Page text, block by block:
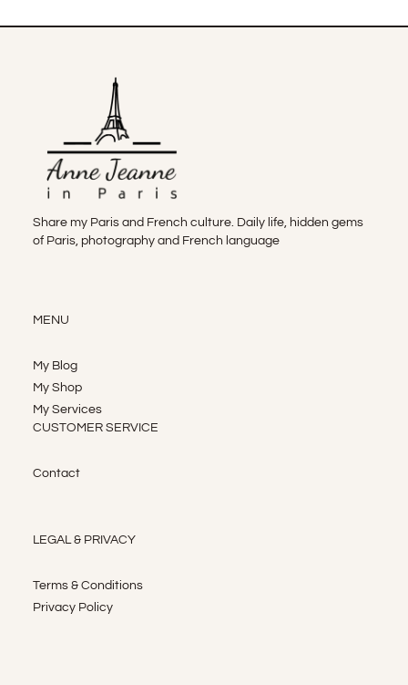
Share my Paris and French culture. Daily life, hidden gems
of Paris, photography and French language
MENU
My Blog
My Shop
My Services
CUSTOMER SERVICE
Contact
LEGAL & PRIVACY
Terms & Conditions
Privacy Policy